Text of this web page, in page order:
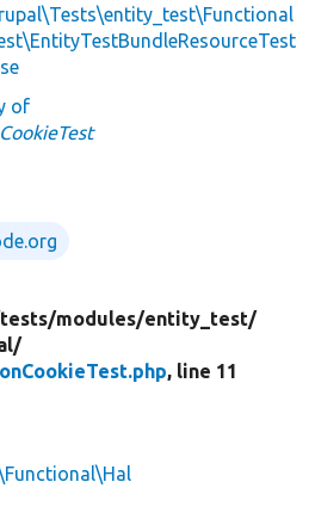
of
tests/modules/entity_test/
, line 11